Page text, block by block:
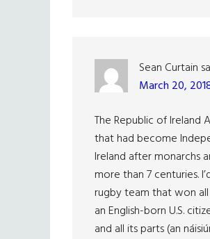
Sean Curtain
March 20,
The Republic of Ireland
that had become
Ireland after monarchs
more than 7 centuries.
rugby team that won all
an English-born U.S.
and all its parts (an